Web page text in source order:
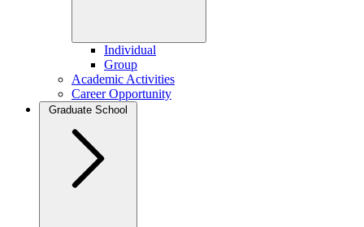
Individual
Group
Academic Activities
Career Opportunity
Graduate School